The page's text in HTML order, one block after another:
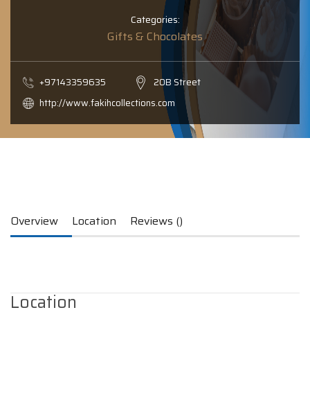
Categories:
Gifts & Chocolates
+97143359635
20B Street
http://www.fakihcollections.com
Overview Location Reviews ()
Location